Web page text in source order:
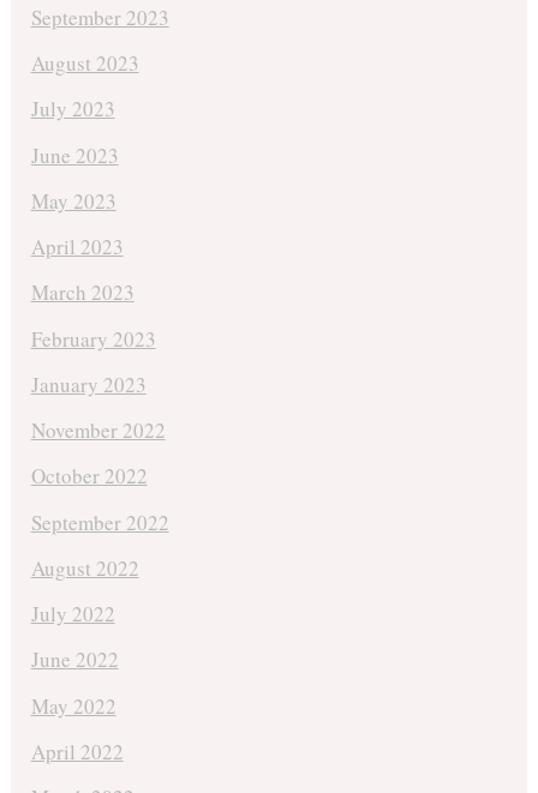
September 2023
August 2023
July 2023
June 2023
May 2023
April 2023
March 2023
February 2023
January 2023
November 2022
October 2022
September 2022
August 2022
July 2022
June 2022
May 2022
April 2022